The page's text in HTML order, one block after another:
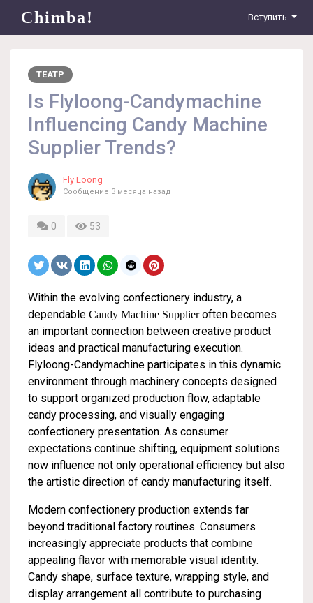
Chimba! Вступить
ТЕАТР
Is Flyloong-Candymachine
Influencing Candy Machine
Supplier Trends?
Fly Loong
Сообщение 3 месяца назад
0 53
Within the evolving confectionery industry, a
dependable Candy Machine Supplieroften becomes
an important connection between creative product
ideas and practical manufacturing execution.
Flyloong-Candymachine participates in this dynamic
environment through machinery concepts designed
to support organized production flow, adaptable
candy processing, and visually engaging
confectionery presentation. As consumer
expectations continue shifting, equipment solutions
now influence not only operational efficiency but also
the artistic direction of candy manufacturing itself.
Modern confectionery production extends far
beyond traditional factory routines. Consumers
increasingly appreciate products that combine
appealing flavor with memorable visual identity.
Candy shape, surface texture, wrapping style, and
display arrangement all contribute to purchasing